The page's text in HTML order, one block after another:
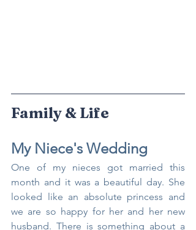
Family & Life
My Niece's Wedding
One of my nieces got married this
month and it was a beautiful day. She
looked like an absolute princess and
we are so happy for her and her new
husband. There is something about a